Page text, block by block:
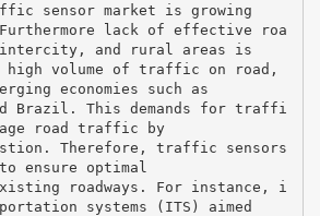
sensor market is growing
lack of effective roa
intercity, and rural areas is
high volume of traffic on road,
economies such as
Brazil. This demands for traffi
road traffic by
Therefore, traffic sensors
ensure optimal
roadways. For instance, i
systems (ITS) aimed